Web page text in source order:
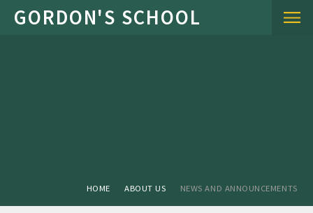
Skip to content ↓
HOME ABOUT US NEWS AND ANNOUNCEMENTS